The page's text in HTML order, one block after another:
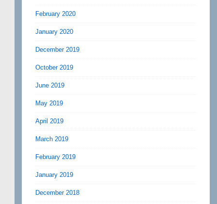
February 2020
January 2020
December 2019
October 2019
June 2019
May 2019
April 2019
March 2019
February 2019
January 2019
December 2018